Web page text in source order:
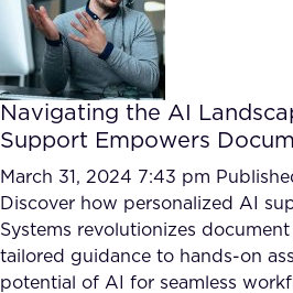
Navigating the AI
Support Empowers
March 31, 2024 7:43 pm
Discover how personalized AI
Systems revolutionizes
tailored guidance to hands-on
potential of AI for seamless